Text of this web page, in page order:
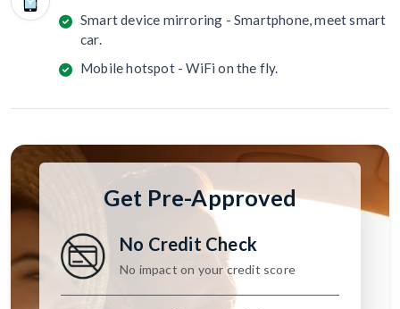
Smart device mirroring - Smartphone, meet smart
car.
Mobile hotspot - WiFi on the fly.
Get Pre-Approved
No Credit Check
No impact on your credit score